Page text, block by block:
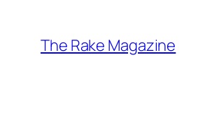
content
The Rake Magazine